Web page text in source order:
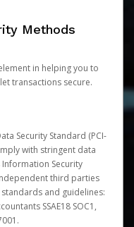
Methods
in helping you to
transactions secure.
Security Standard (PCI-
with stringent data
Security
third parties
and guidelines:
SSAE18 SOC1,